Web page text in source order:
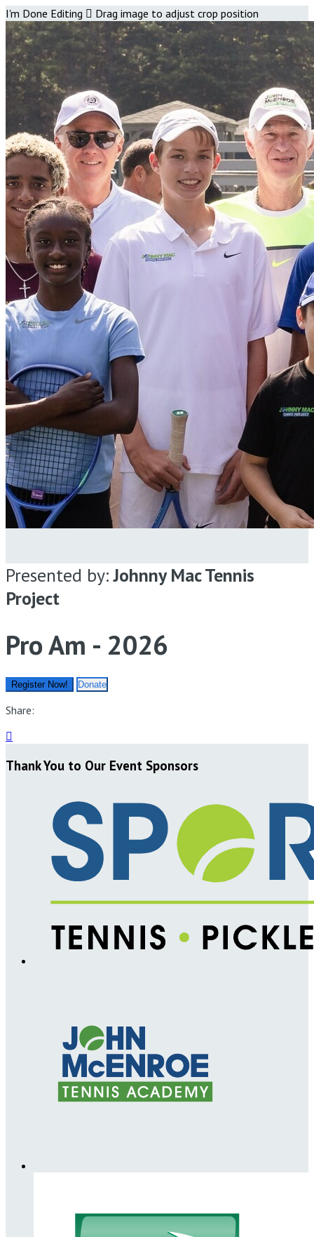
I'm Done Editing  Drag image to adjust crop position
Presented by:Johnny Mac Tennis
Project
Pro Am - 2026
Register Now! Donate
Share:

Thank You to Our Event Sponsors